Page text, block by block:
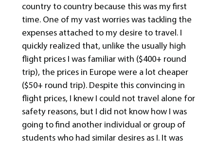
country to country because this was my first
time. One of my vast worries was tackling the
expenses attached to my desire to travel. I
quickly realized that, unlike the usually high
flight prices I was familiar with ($400+ round
trip), the prices in Europe were a lot cheaper
($50+ round trip). Despite this convincing in
flight prices, I knew I could not travel alone for
safety reasons, but I did not know how I was
going to find another individual or group of
students who had similar desires as I. It was